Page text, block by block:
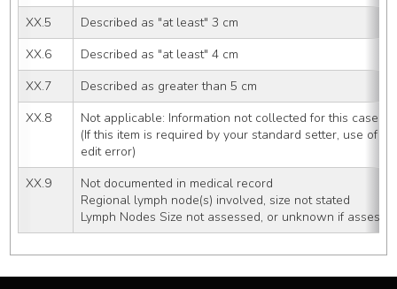
XX.5
Described as "at least" 3 cm
XX.6
Described as "at least" 4 cm
XX.7
Described as greater than 5 cm
XX.8
Not applicable: Information not collected for this case
(If this item is required by your standard setter, use of
edit error)
XX.9
Not documented in medical record
Regional lymph node(s) involved, size not stated
Lymph Nodes Size not assessed, or unknown if